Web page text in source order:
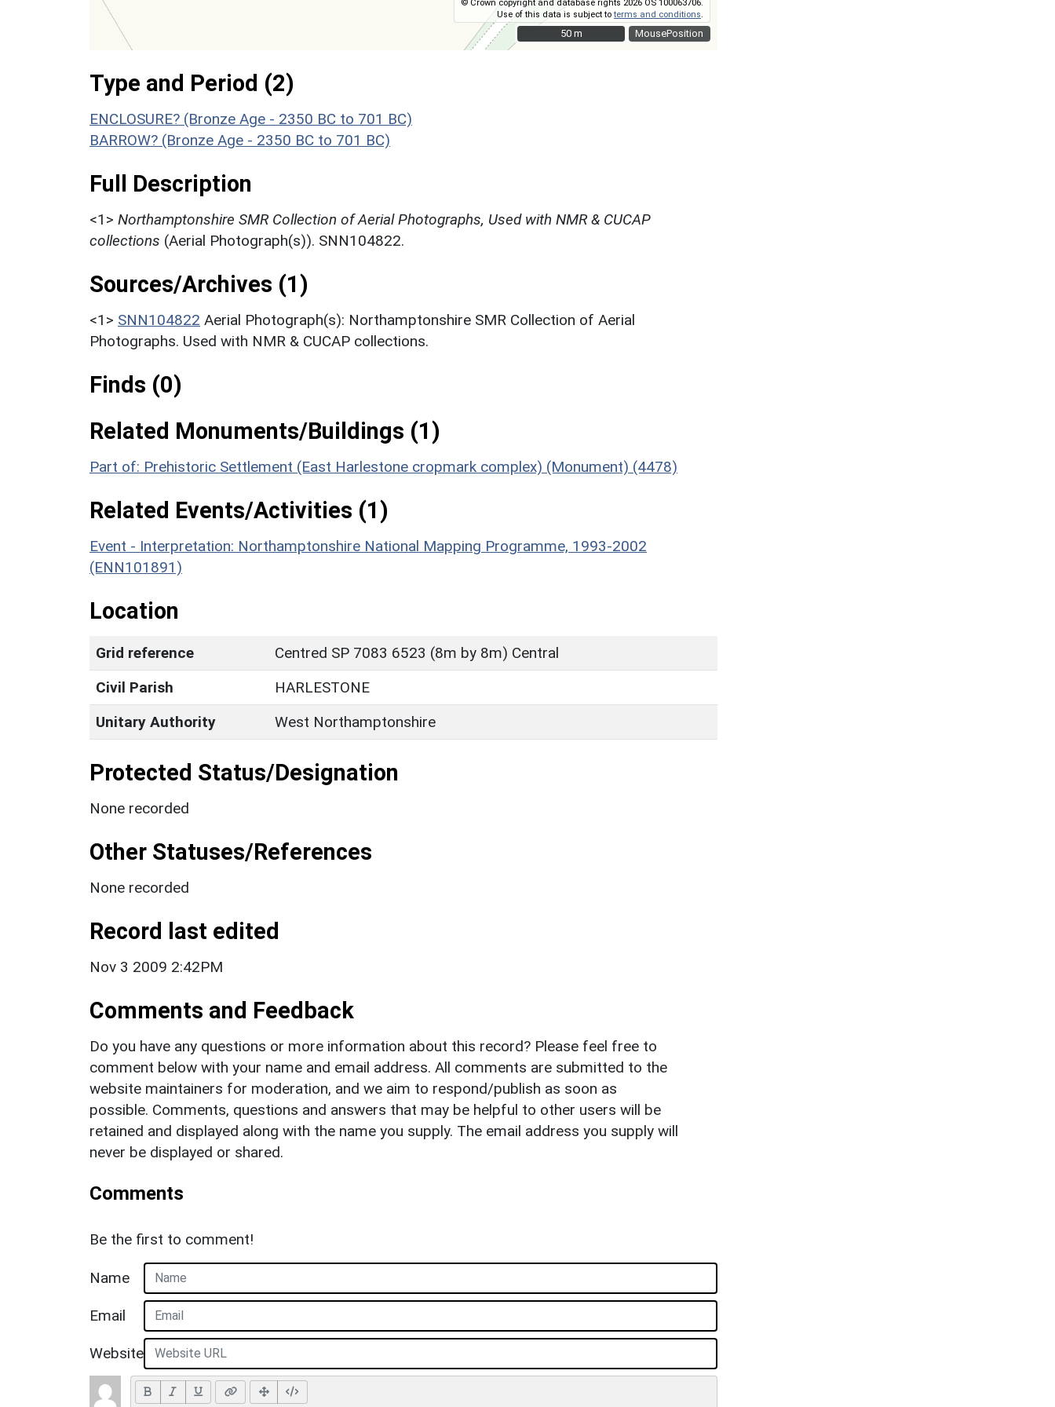
MousePosition
© Crown copyright and database rights 2026 OS 100063706.
Use of this data is subject toterms and conditions
50 m
50 m
Type and Period (2)
ENCLOSURE? (Bronze Age - 2350 BC to 701 BC)
BARROW? (Bronze Age - 2350 BC to 701 BC)
Full Description
<1> Northamptonshire SMR Collection of Aerial Photographs, Used with NMR & CUCAP
collections (Aerial Photograph(s)). SNN104822.
Sources/Archives (1)
<1> SNN104822 Aerial Photograph(s): Northamptonshire SMR Collection of Aerial
Photographs. Used with NMR & CUCAP collections.
Finds (0)
Related Monuments/Buildings (1)
Part of: Prehistoric Settlement (East Harlestone cropmark complex) (Monument) (4478)
Related Events/Activities (1)
Event - Interpretation: Northamptonshire National Mapping Programme, 1993-2002
(ENN101891)
Location
Grid reference
Centred SP 7083 6523 (8m by 8m) Central
Civil Parish
HARLESTONE
Unitary Authority
West Northamptonshire
Protected Status/Designation
None recorded
Other Statuses/References
None recorded
Record last edited
Nov 3 2009 2:42PM
Comments and Feedback
Do you have any questions or more information about this record? Please feel free to
comment below with your name and email address. All comments are submitted to the
website maintainers for moderation, and we aim to respond/publish as soon as
possible. Comments, questions and answers that may be helpful to other users will be
retained and displayed along with the name you supply. The email address you supply will
never be displayed or shared.
Comments
Be the first to comment!
Name
Email
Website